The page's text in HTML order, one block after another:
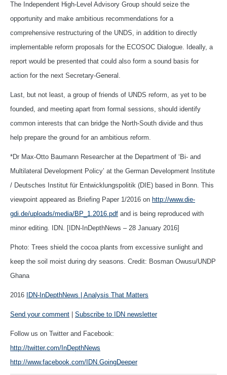
The Independent High-Level Advisory Group should seize the
opportunity and make ambitious recommendations for a
comprehensive restructuring of the UNDS, in addition to directly
implementable reform proposals for the ECOSOC Dialogue. Ideally, a
report would be presented that could also form a sound basis for
action for the next Secretary-General.
Last, but not least, a group of friends of UNDS reform, as yet to be
founded, and meeting apart from formal sessions, should identify
common interests that can bridge the North-South divide and thus
help prepare the ground for an ambitious reform.
*Dr Max-Otto Baumann Researcher at the Department of ‘Bi- and
Multilateral Development Policy’ at the German Development Institute
/ Deutsches Institut für Entwicklungspolitik (DIE) based in Bonn. This
viewpoint appeared as Briefing Paper 1/2016 on http://www.die-
gdi.de/uploads/media/BP_1.2016.pdf and is being reproduced with
minor editing. IDN. [IDN-InDepthNews – 28 January 2016]
Photo: Trees shield the cocoa plants from excessive sunlight and
keep the soil moist during dry seasons. Credit: Bosman Owusu/UNDP
Ghana
2016 IDN-InDepthNews | Analysis That Matters
Send your comment Subscribe to IDN newsletter
Follow us on Twitter and Facebook:
http://twitter.com/InDepthNews
http://www.facebook.com/IDN.GoingDeeper